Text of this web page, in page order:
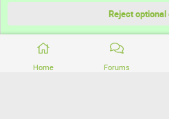
Home Forums
Community platform by XenForo® © 2010-2026
Reject